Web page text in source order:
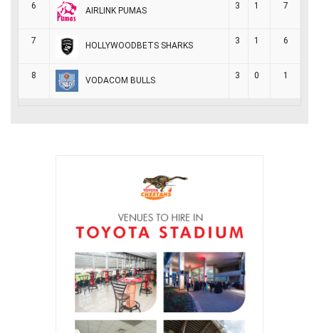
6
AIRLINK PUMAS
3 1 7
7
HOLLYWOODBETS SHARKS
3 1 6
8
VODACOM BULLS
3 0 1